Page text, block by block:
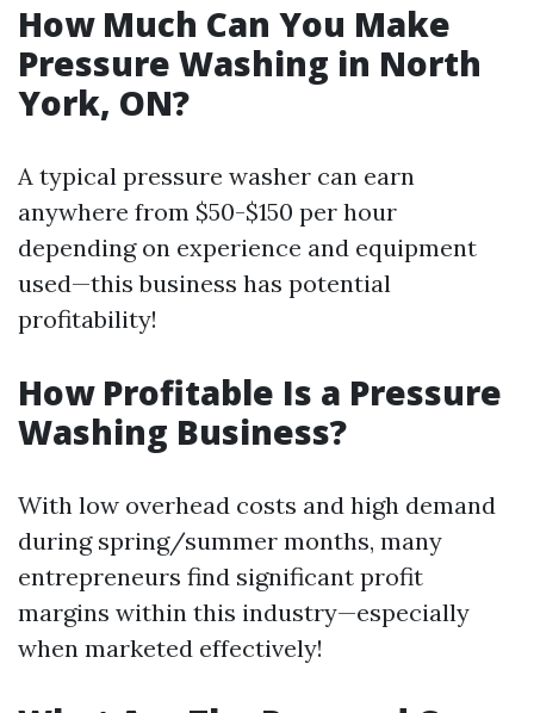
How Much Can You Make
Pressure Washing in North
York, ON?
A typical pressure washer can earn
anywhere from $50-$150 per hour
depending on experience and equipment
used—this business has potential
profitability!
How Profitable Is a Pressure
Washing Business?
With low overhead costs and high demand
during spring/summer months, many
entrepreneurs find significant profit
margins within this industry—especially
when marketed effectively!